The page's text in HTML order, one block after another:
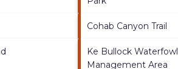
Cohab Canyon Trail
Ke Bullock Waterfowl
Management Area